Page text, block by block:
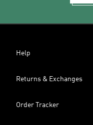
Help
Returns & Exchanges
Order Tracker